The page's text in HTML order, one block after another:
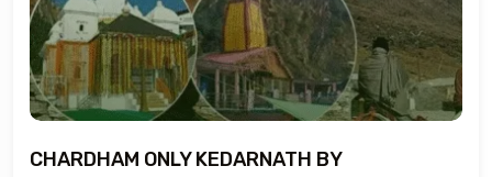
CHARDHAM ONLY KEDARNATH BY